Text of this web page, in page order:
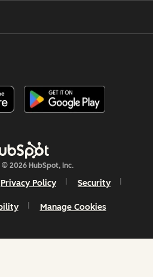
2026 HubSpot, Inc.
Privacy Policy Security
Manage Cookies